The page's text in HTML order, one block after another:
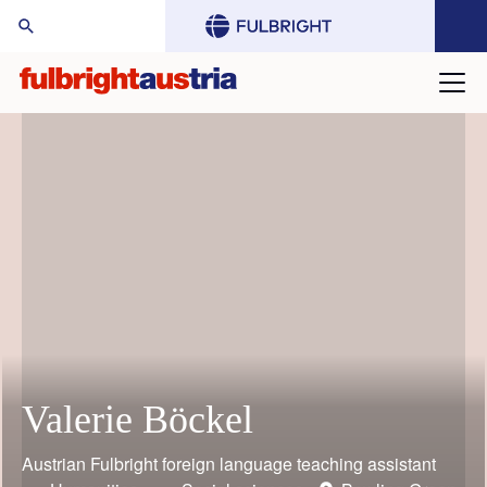
Mario Rothbauer
Valerie Böckel
Austrian Fulbright foreign language teaching assistant
Gustav Grimm
Judith Bauder
William (Bill) Keeton
Toni Grgic